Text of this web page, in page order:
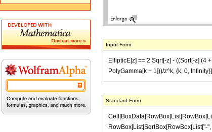
Input Form
EllipticE[z] == 2 Sqrt[-z] - ((Sqrt[-z] (4
PolyGamma[k + 1]))/z^k, {k, 0,
Standard Form
RowBox[List[SqrtBox[RowBox[List["-